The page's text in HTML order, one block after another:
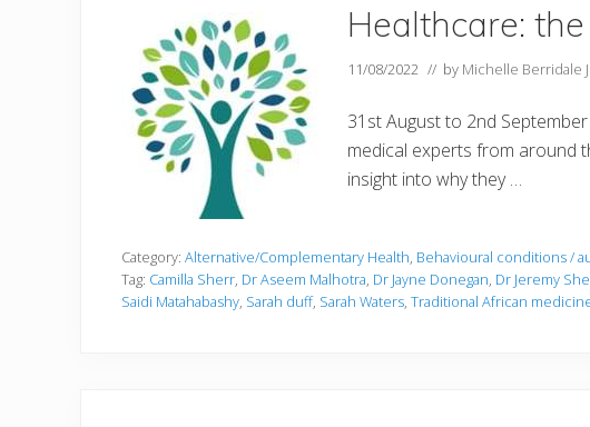
Healthcare:
11/08/2022 // by Michelle Berridale
31st August to 2nd
medical experts from around
insight into why they …
Category: Alternative/Complementary Health, Behavioural conditions /
Tag: Camilla Sherr, Dr Aseem Malhotra, Dr Jayne Donegan, Dr Jeremy
Saidi Matahabashy, Sarah duff, Sarah Waters, Traditional African